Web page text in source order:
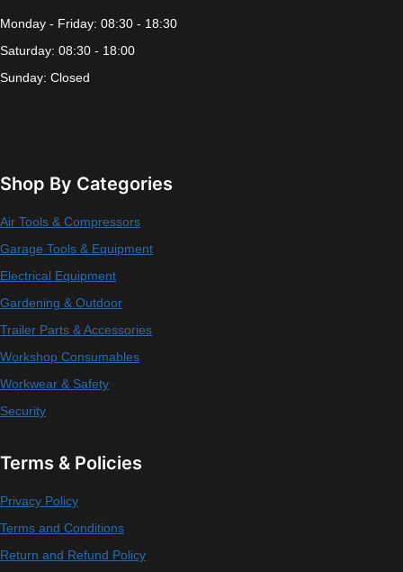
Monday - Friday: 08:30 - 18:30
Saturday: 08:30 - 18:00
Sunday: Closed
Shop By Categories
Air Tools & Compressors
Garage Tools & Equipment
Electrical Equipment
Gardening & Outdoor
Trailer Parts & Accessories
Workshop Consumables
Workwear & Safety
Security
Terms & Policies
Privacy Policy
Terms and Conditions
Return and Refund Policy